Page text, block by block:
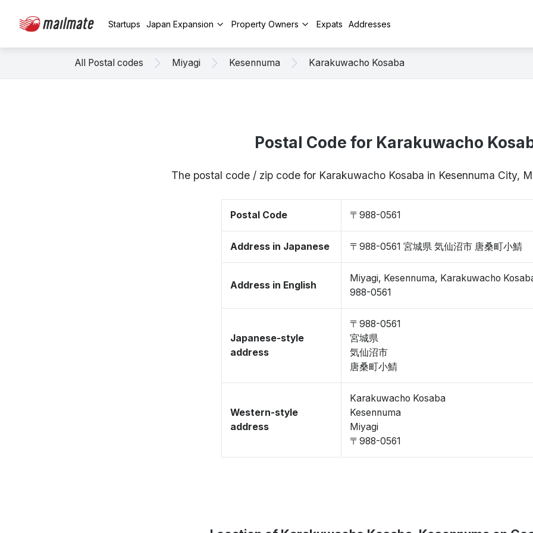
Startups Japan Expansion Property Owners Expats Addresses
All Postal codes Miyagi Kesennuma Karakuwacho Kosaba
Postal Code for Karakuwacho
The postal code / zip code for Karakuwacho Kosaba in Kesennuma City,
Postal Code 〒988-0561
Address in Japanese 〒988-0561 宮城県 気仙沼市 唐桑町小鯖
Address in English
Miyagi, Kesennuma, Karakuwacho
988-0561
Japanese-style
address
〒988-0561
宮城県
気仙沼市
唐桑町小鯖
Western-style
address
Karakuwacho Kosaba
Kesennuma
Miyagi
〒988-0561